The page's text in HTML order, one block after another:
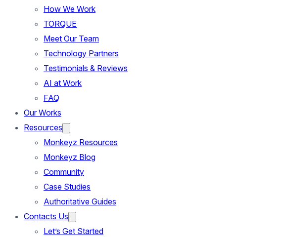
How We Work
TORQUE
Meet Our Team
Technology Partners
Testimonials & Reviews
AI at Work
FAQ
Our Works
Resources
Monkeyz Resources
Monkeyz Blog
Community
Case Studies
Authoritative Guides
Contacts Us
Let’s Get Started